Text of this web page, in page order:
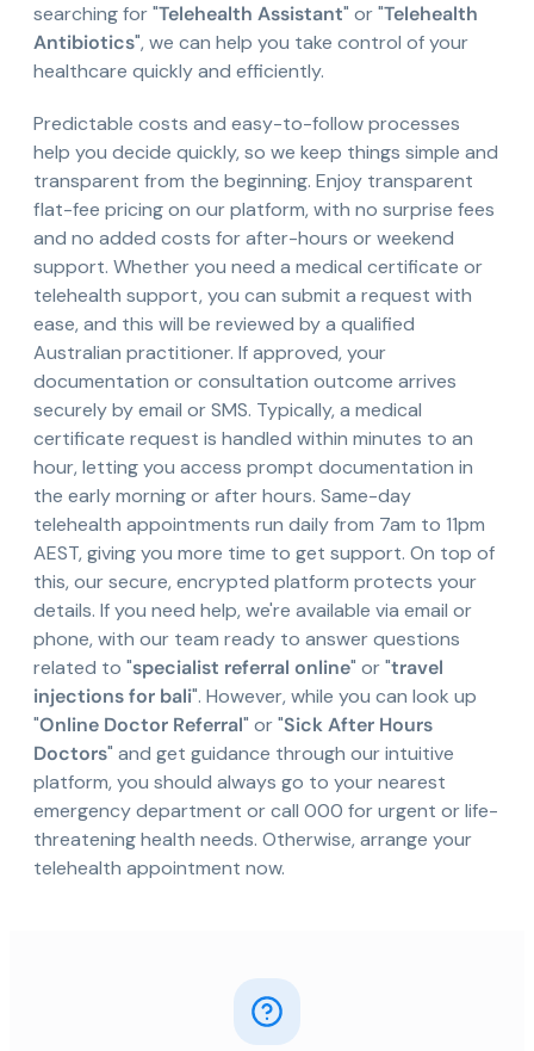
searching for "Telehealth Assistant" or "Telehealth
Antibiotics", we can help you take control of your
healthcare quickly and efficiently.
Predictable costs and easy-to-follow processes
help you decide quickly, so we keep things simple and
transparent from the beginning. Enjoy transparent
flat-fee pricing on our platform, with no surprise fees
and no added costs for after-hours or weekend
support. Whether you need a medical certificate or
telehealth support, you can submit a request with
ease, and this will be reviewed by a qualified
Australian practitioner. If approved, your
documentation or consultation outcome arrives
securely by email or SMS. Typically, a medical
certificate request is handled within minutes to an
hour, letting you access prompt documentation in
the early morning or after hours. Same-day
telehealth appointments run daily from 7am to 11pm
AEST, giving you more time to get support. On top of
this, our secure, encrypted platform protects your
details. If you need help, we're available via email or
phone, with our team ready to answer questions
related to "specialist referral online" or "travel
injections for bali". However, while you can look up
"Online Doctor Referral" or "Sick After Hours
Doctors" and get guidance through our intuitive
platform, you should always go to your nearest
emergency department or call 000 for urgent or life-
threatening health needs. Otherwise, arrange your
telehealth appointment now.